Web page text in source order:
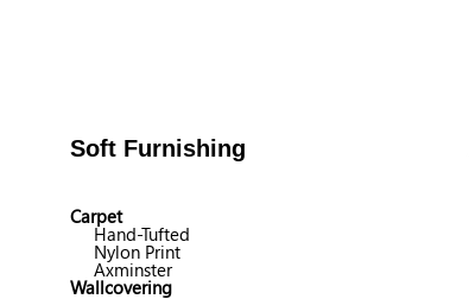
Soft Furnishing
Carpet
Hand-Tufted
Nylon Print
Axminster
Wallcovering